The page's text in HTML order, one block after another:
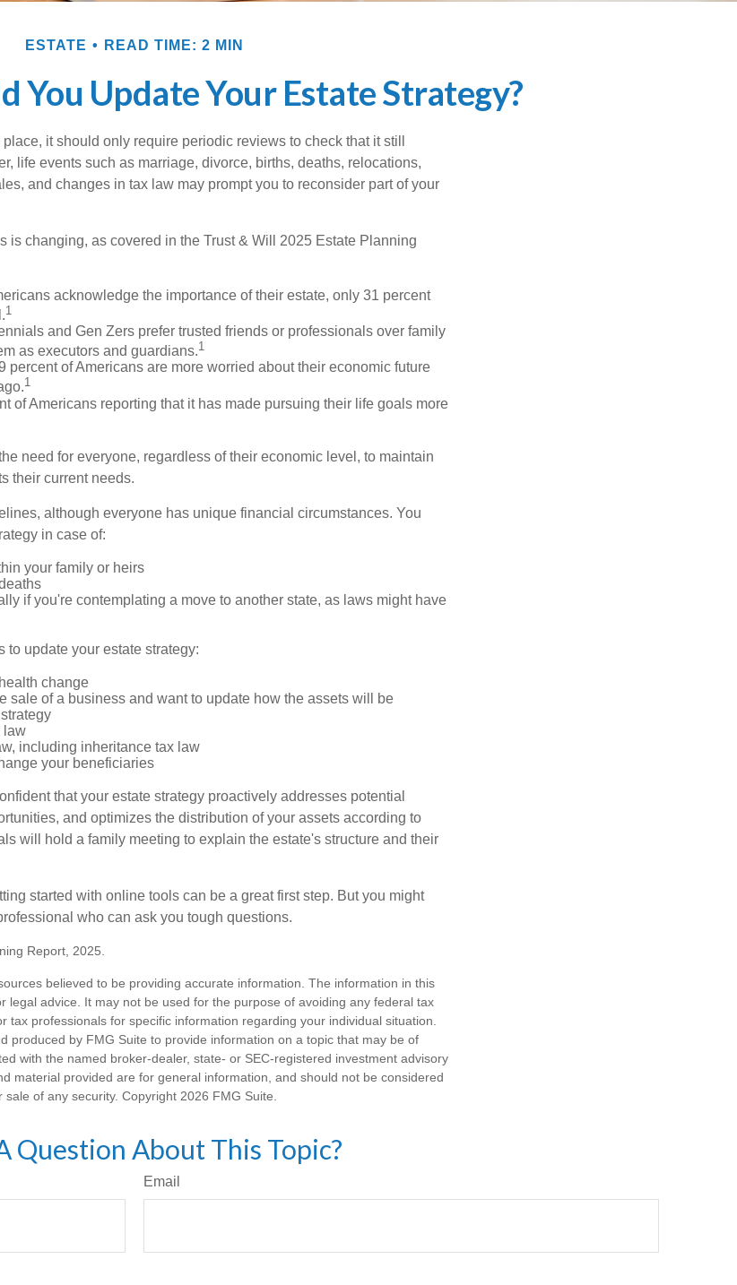
ESTATE READ TIME: 2 MIN
You Update Your Estate Strategy?
it should only require periodic reviews to check that it still
life events such as marriage, divorce, births, deaths, relocations,
and changes in tax law may prompt you to reconsider part of your
is changing, as covered in the Trust & Will 2025 Estate Planning
acknowledge the importance of their estate, only 31 percent
1
and Gen Zers prefer trusted friends or professionals over family
as executors and guardians.1
percent of Americans are more worried about their economic future
1
of Americans reporting that it has made pursuing their life goals more
need for everyone, regardless of their economic level, to maintain
their current needs.
although everyone has unique financial circumstances. You
in case of:
your family or heirs
if you're contemplating a move to another state, as laws might have
to update your estate strategy:
change
sale of a business and want to update how the assets will be
law
including inheritance tax law
your beneficiaries
that your estate strategy proactively addresses potential
and optimizes the distribution of your assets according to
will hold a family meeting to explain the estate's structure and their
started with online tools can be a great first step. But you might
who can ask you tough questions.
Report, 2025.
believed to be providing accurate information. The information in this
legal advice. It may not be used for the purpose of avoiding any federal tax
tax professionals for specific information regarding your individual situation.
produced by FMG Suite to provide information on a topic that may be of
with the named broker-dealer, state- or SEC-registered investment advisory
material provided are for general information, and should not be considered
of any security. Copyright 2026 FMG Suite.
Question About This Topic?
Email